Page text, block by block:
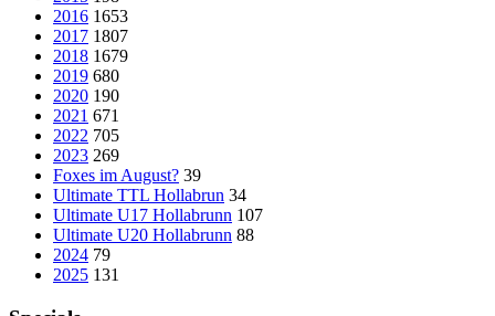
2016 1653
2017 1807
2018 1679
2019 680
2020 190
2021 671
2022 705
2023 269
Foxes im August? 39
Ultimate TTL Hollabrun 34
Ultimate U17 Hollabrunn 107
Ultimate U20 Hollabrunn 88
2024 79
2025 131